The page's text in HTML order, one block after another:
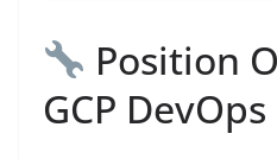
Position
GCP